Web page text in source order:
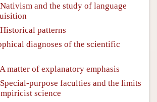
and the study of language
patterns
diagnoses of the scientific
matter of explanatory emphasis
purpose faculties and the limits
science